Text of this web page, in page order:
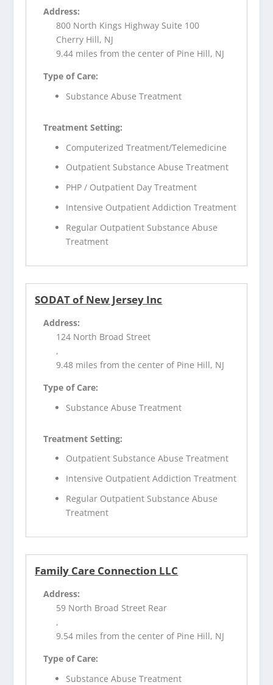
Address:
800 North Kings Highway Suite 100
Cherry Hill, NJ
9.44 miles from the center of Pine Hill, NJ
Type of Care:
Substance Abuse Treatment
Treatment Setting:
Computerized Treatment/Telemedicine
Outpatient Substance Abuse Treatment
PHP / Outpatient Day Treatment
Intensive Outpatient Addiction Treatment
Regular Outpatient Substance Abuse
Treatment
SODAT of New Jersey Inc
Address:
124 North Broad Street
,
9.48 miles from the center of Pine Hill, NJ
Type of Care:
Substance Abuse Treatment
Treatment Setting:
Outpatient Substance Abuse Treatment
Intensive Outpatient Addiction Treatment
Regular Outpatient Substance Abuse
Treatment
Family Care Connection LLC
Address:
59 North Broad Street Rear
,
9.54 miles from the center of Pine Hill, NJ
Type of Care:
Substance Abuse Treatment